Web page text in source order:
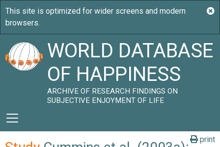
WORLD DATABASE
OF HAPPINESS
ARCHIVE OF RESEARCH FINDINGS ON
SUBJECTIVE ENJOYMENT OF LIFE
print